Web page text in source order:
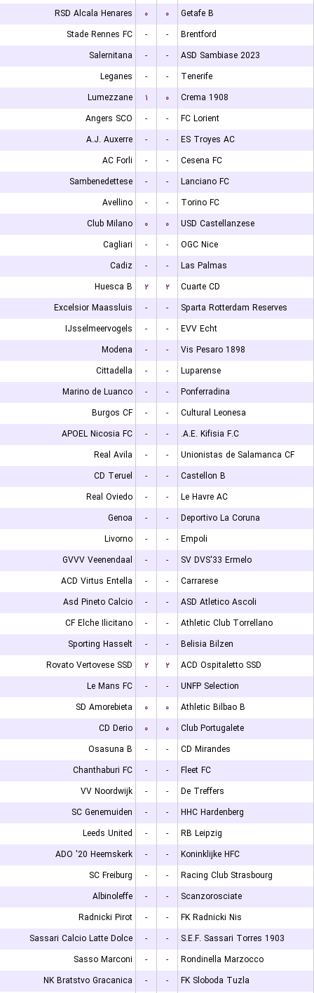
RSD Alcala Henares
۰ ۰
Getafe B
Stade Rennes FC
- -
Brentford
Salernitana
- -
ASD Sambiase 2023
Leganes
- -
Tenerife
Lumezzane
۱ ۰
Crema 1908
Angers SCO
- -
FC Lorient
A.J. Auxerre
- -
ES Troyes AC
AC Forli
- -
Cesena FC
Sambenedettese
- -
Lanciano FC
Avellino
- -
Torino FC
Club Milano
۰ ۰
USD Castellanzese
Cagliari
- -
OGC Nice
Cadiz
- -
Las Palmas
Huesca B
۲ ۲
Cuarte CD
Excelsior Maassluis
- -
Sparta Rotterdam Reserves
IJsselmeervogels
- -
EVV Echt
Modena
- -
Vis Pesaro 1898
Cittadella
- -
Luparense
Marino de Luanco
- -
Ponferradina
Burgos CF
- -
Cultural Leonesa
APOEL Nicosia FC
- -
A.E. Kifisia F.C.
Real Avila
- -
Unionistas de Salamanca CF
CD Teruel
- -
Castellon B
Real Oviedo
- -
Le Havre AC
Genoa
- -
Deportivo La Coruna
Livorno
- -
Empoli
GVVV Veenendaal
- -
SV DVS'33 Ermelo
ACD Virtus Entella
- -
Carrarese
Asd Pineto Calcio
- -
ASD Atletico Ascoli
CF Elche Ilicitano
- -
Athletic Club Torrellano
Sporting Hasselt
- -
Belisia Bilzen
Rovato Vertovese SSD
۲ ۲
ACD Ospitaletto SSD
Le Mans FC
- -
UNFP Selection
SD Amorebieta
۰ ۰
Athletic Bilbao B
CD Derio
۰ ۰
Club Portugalete
Osasuna B
- -
CD Mirandes
Chanthaburi FC
- -
Fleet FC
VV Noordwijk
- -
De Treffers
SC Genemuiden
- -
HHC Hardenberg
Leeds United
- -
RB Leipzig
ADO '20 Heemskerk
- -
Koninklijke HFC
SC Freiburg
- -
Racing Club Strasbourg
Albinoleffe
- -
Scanzorosciate
Radnicki Pirot
- -
FK Radnicki Nis
Sassari Calcio Latte Dolce
- -
S.E.F. Sassari Torres 1903
Sasso Marconi
- -
Rondinella Marzocco
NK Bratstvo Gracanica
- -
FK Sloboda Tuzla